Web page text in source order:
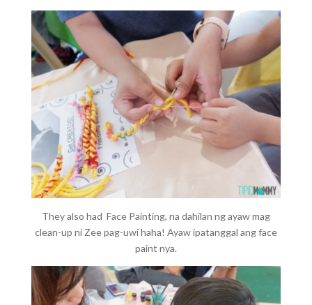
They also had Face Painting, na dahilan ng ayaw mag
clean-up ni Zee pag-uwi haha! Ayaw ipatanggal ang face
paint nya.